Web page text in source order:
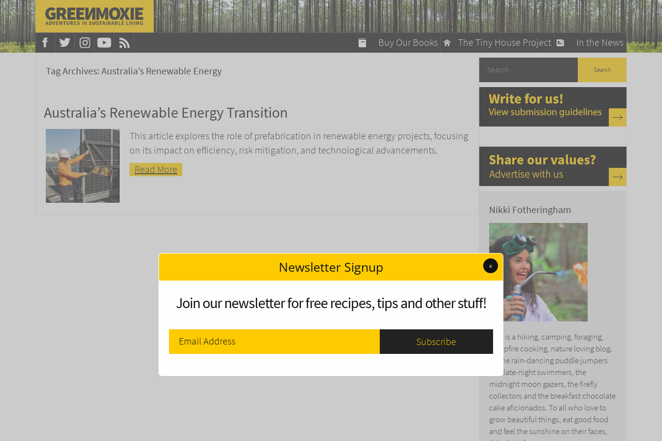
In the News
The Tiny House Project
Buy Our Books
A Fun Guide to Sustainable Living
Tag Archives:Australia’s Renewable Energy
Australia’s Renewable Energy Transition
This article explores the role of prefabrication in renewable energy projects, focusing
on its impact on efficiency, risk mitigation, and technological advancements.
Read More
Nikki Fotheringham
This is a hiking, camping, foraging,
campfire cooking, nature loving blog.
To the rain-dancing puddle jumpers
and late-night swimmers, the
midnight moon gazers, the firefly
collectors and the breakfast chocolate
cake aficionados. To all who love to
grow beautiful things, eat good food
and feel the sunshine on their faces,
modal-check
Newsletter Signup x
Join our newsletter for free recipes, tips and other stuff!